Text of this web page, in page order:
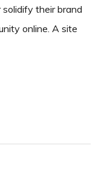
their brand
online. A site